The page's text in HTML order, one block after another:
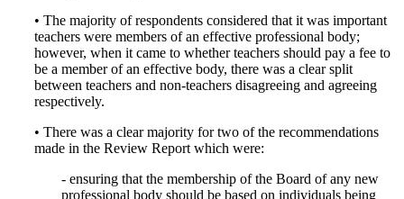
• The majority of respondents considered that it was important
teachers were members of an effective professional body;
however, when it came to whether teachers should pay a fee to
be a member of an effective body, there was a clear split
between teachers and non-teachers disagreeing and agreeing
respectively.
• There was a clear majority for two of the recommendations
made in the Review Report which were:
- ensuring that the membership of the Board of any new
professional body should be based on individuals being